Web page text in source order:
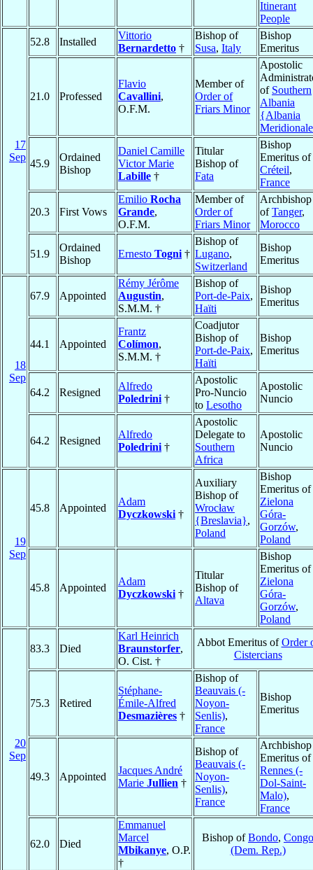
Itinerant
People
17
Sep
52.8 Installed
Vittorio
Bernardetto †
Bishop of
Susa, Italy
Bishop
Emeritus
21.0 Professed
Flavio
Cavallini,
O.F.M.
Member of
Order of
Friars Minor
Apostolic
of Southern
Albania
{Albania
45.9
Ordained
Bishop
Daniel Camille
Victor Marie
Labille †
Titular
Bishop of
Fata
Bishop
Emeritus of
Créteil,
France
20.3 First Vows
Emilio Rocha
Grande,
O.F.M.
Member of
Order of
Friars Minor
Archbishop
ofTanger,
Morocco
51.9
Ordained
Bishop
Ernesto Togni †
Bishop of
Lugano,
Switzerland
Bishop
Emeritus
18
Sep
67.9 Appointed
Rémy Jérôme
Augustin,
S.M.M. †
Bishop of
Port-de-Paix,
Haïti
Bishop
Emeritus
44.1 Appointed
Frantz
Colímon,
S.M.M. †
Coadjutor
Bishop of
Port-de-Paix,
Haïti
Bishop
Emeritus
64.2 Resigned
Alfredo
Poledrini †
Apostolic
Pro-Nuncio
to Lesotho
Apostolic
Nuncio
64.2 Resigned
Alfredo
Poledrini †
Apostolic
Delegate to
Southern
Africa
Apostolic
Nuncio
19
Sep
45.8 Appointed
Adam
Dyczkowski †
Auxiliary
Bishop of
Wrocław
{Breslavia},
Poland
Bishop
Emeritus of
Zielona
Góra-
Gorzów,
Poland
45.8 Appointed
Adam
Dyczkowski †
Titular
Bishop of
Altava
Bishop
Emeritus of
Zielona
Góra-
Gorzów,
Poland
20
Sep
83.3 Died
Karl Heinrich
Braunstorfer,
O. Cist. †
Abbot Emeritus ofOrder
Cistercians
75.3 Retired
Stéphane-
Émile-Alfred
Desmazières †
Bishop of
Beauvais (-
Noyon-
Senlis),
France
Bishop
Emeritus
49.3 Appointed
Jacques André
Marie Jullien †
Bishop of
Beauvais (-
Noyon-
Senlis),
France
Archbishop
Emeritus of
Rennes (-
Dol-Saint-
Malo),
France
62.0 Died
Emmanuel
Marcel
Mbikanye, O.P.
†
Bishop ofBondo, Congo
(Dem. Rep.)